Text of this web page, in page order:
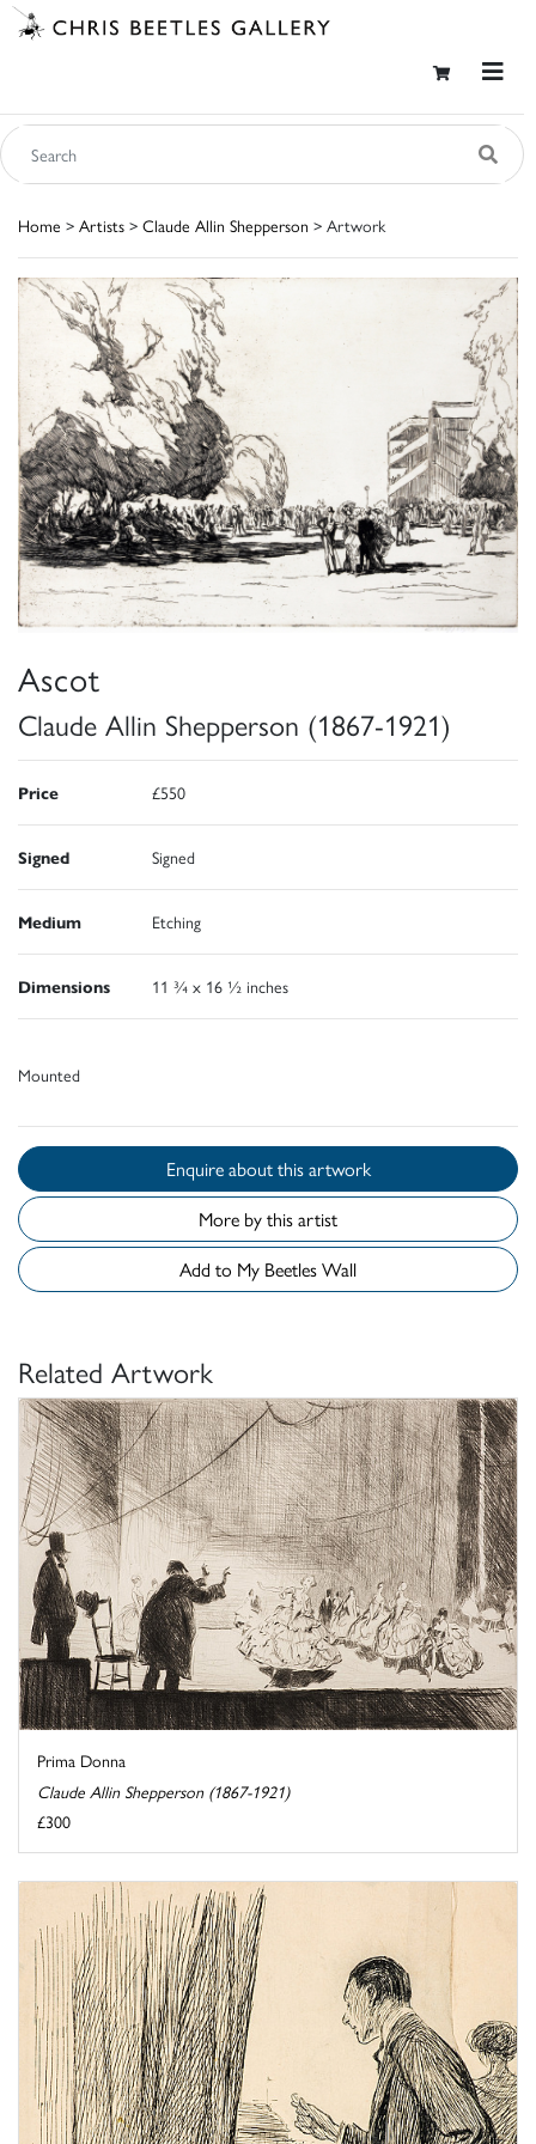
Home > Artists > Claude Allin Shepperson > Artwork
Ascot
Claude Allin Shepperson (1867-1921)
Price £550
Signed Signed
Medium Etching
Dimensions 11 ¾ x 16 ½ inches
Mounted
Enquire about this artwork
More by this artist
Add to My Beetles Wall
Related Artwork
Prima Donna
Claude Allin Shepperson (1867-1921)
£300